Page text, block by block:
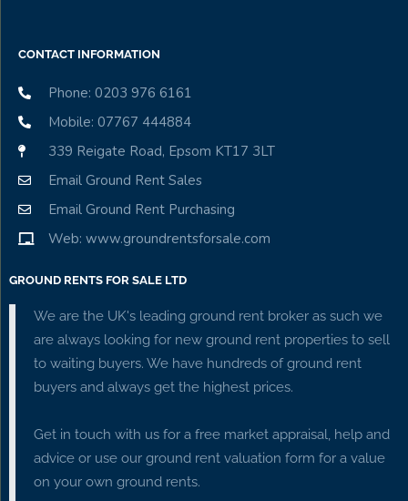
CONTACT INFORMATION
Phone: 0203 976 6161
Mobile: 07767 444884
339 Reigate Road, Epsom KT17 3LT
Email Ground Rent Sales
Email Ground Rent Purchasing
Web: www.groundrentsforsale.com
GROUND RENTS FOR SALE LTD
We are the UK's leading ground rent broker as such we
are always looking for new ground rent properties to sell
to waiting buyers. We have hundreds of ground rent
buyers and always get the highest prices.
Get in touch with us for a free market appraisal, help and
advice or use our ground rent valuation form for a value
on your own ground rents.